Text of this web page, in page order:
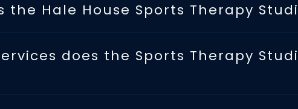
the Hale House Sports Therapy
does the Sports Therapy